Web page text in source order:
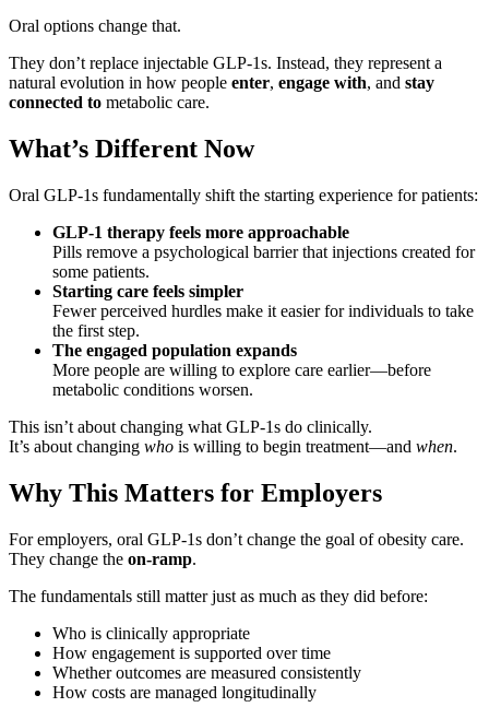
Oral options change that.
They don’t replace injectable GLP-1s. Instead, they represent a
natural evolution in how people enter, engage with, and stay
connected to metabolic care.
What’s Different Now
Oral GLP-1s fundamentally shift the starting experience for patients:
GLP-1 therapy feels more approachable
Pills remove a psychological barrier that injections created for
some patients.
Starting care feels simpler
Fewer perceived hurdles make it easier for individuals to take
the first step.
The engaged population expands
More people are willing to explore care earlier—before
metabolic conditions worsen.
This isn’t about changing what GLP-1s do clinically.
It’s about changing who is willing to begin treatment—and when.
Why This Matters for Employers
For employers, oral GLP-1s don’t change the goal of obesity care.
They change the on-ramp.
The fundamentals still matter just as much as they did before:
Who is clinically appropriate
How engagement is supported over time
Whether outcomes are measured consistently
How costs are managed longitudinally